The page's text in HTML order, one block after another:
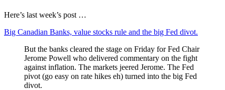
Here’s last week’s post …
Big Canadian Banks, value stocks rule and the big Fed divot.
But the banks cleared the stage on Friday for Fed Chair
Jerome Powell who delivered commentary on the fight
against inflation. The markets jeered Jerome. The Fed
pivot (go easy on rate hikes eh) turned into the big Fed
divot.